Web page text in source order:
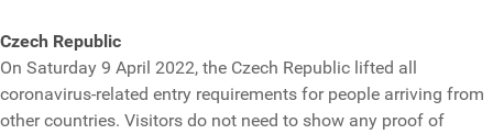
Czech Republic
On Saturday 9 April 2022, the Czech Republic lifted all
coronavirus-related entry requirements for people arriving from
other countries. Visitors do not need to show any proof of